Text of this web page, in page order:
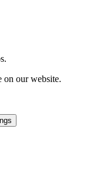
on our website.